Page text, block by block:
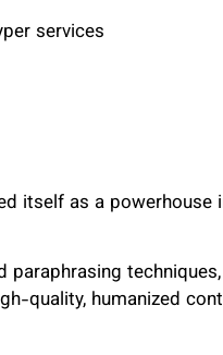
services
itself as a powerhouse
quality, humanized